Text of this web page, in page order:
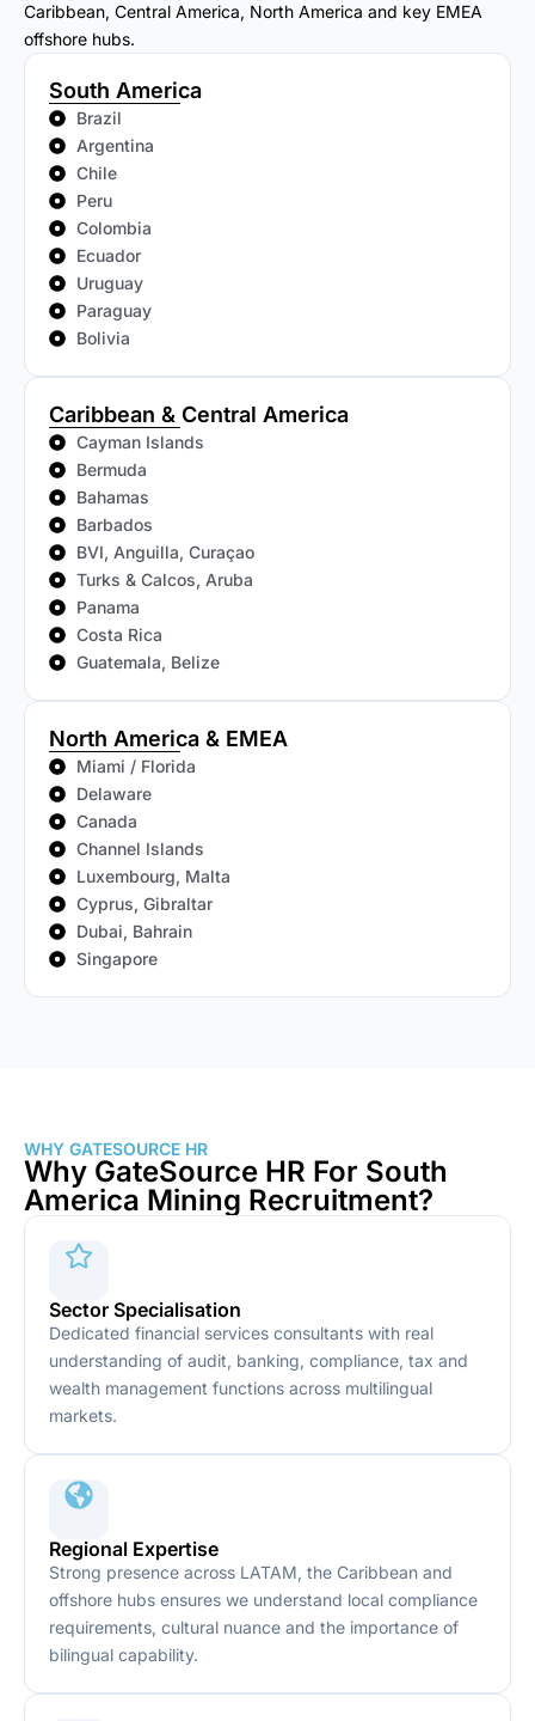
Caribbean, Central America, North America and key EMEA
offshore hubs.
South America
Brazil
Argentina
Chile
Peru
Colombia
Ecuador
Uruguay
Paraguay
Bolivia
Caribbean & Central America
Cayman Islands
Bermuda
Bahamas
Barbados
BVI, Anguilla, Curaçao
Turks & Calcos, Aruba
Panama
Costa Rica
Guatemala, Belize
North America & EMEA
Miami / Florida
Delaware
Canada
Channel Islands
Luxembourg, Malta
Cyprus, Gibraltar
Dubai, Bahrain
Singapore
WHY GATESOURCE HR
Why GateSource HR For South
America Mining Recruitment?
Sector Specialisation
Dedicated financial services consultants with real
understanding of audit, banking, compliance, tax and
wealth management functions across multilingual
markets.
Regional Expertise
Strong presence across LATAM, the Caribbean and
offshore hubs ensures we understand local compliance
requirements, cultural nuance and the importance of
bilingual capability.